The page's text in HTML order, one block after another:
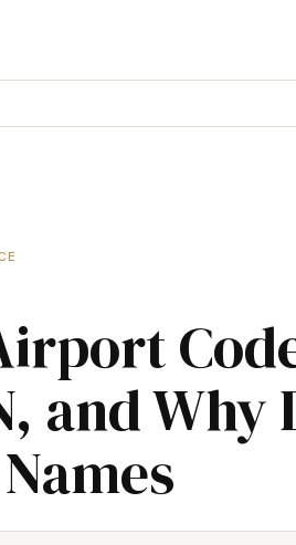
and Why